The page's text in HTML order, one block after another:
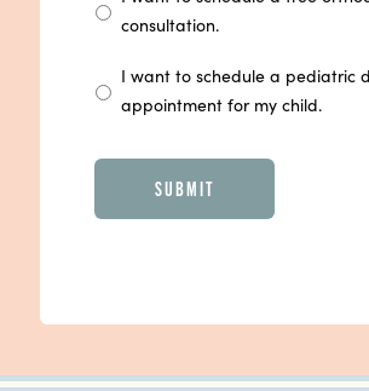
consultation.
I want to schedule a pediatric
appointment for my child.